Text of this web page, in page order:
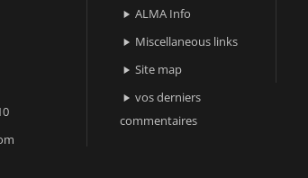
 ALMA Info
 Miscellaneous links
 Site map
 vos derniers
commentaires